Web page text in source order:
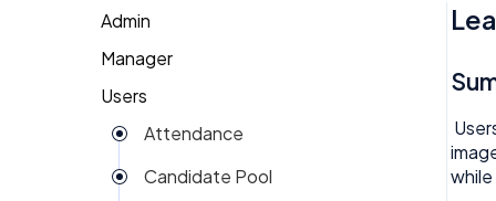
Admin
1 on 1
Action Items
AI Agent
Approval
Manager
Action Items
Attendance
Dashboard
Users
Attendance
Candidate Pool